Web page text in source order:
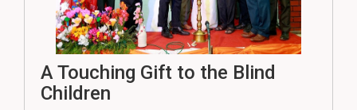
A Touching Gift to the Blind
Children